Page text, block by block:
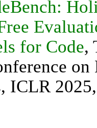
for Code,
on
ICLR